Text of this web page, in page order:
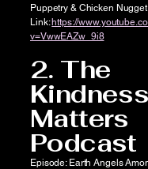
Puppetry & Chicken
Link: https://
v=VwwEAZw_9i8
2. The
Kindness
Matters
Podcast
Episode: Earth Angels